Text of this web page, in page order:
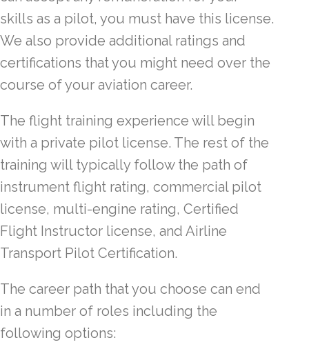
skills as a pilot, you must have this license.
We also provide additional ratings and
certifications that you might need over the
course of your aviation career.
The flight training experience will begin
with a private pilot license. The rest of the
training will typically follow the path of
instrument flight rating, commercial pilot
license, multi-engine rating, Certified
Flight Instructor license, and Airline
Transport Pilot Certification.
The career path that you choose can end
in a number of roles including the
following options: